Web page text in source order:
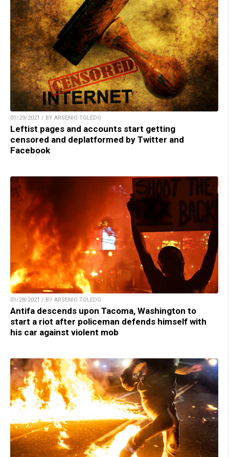
01/29/2021 / BY ARSENIO TOLEDO
Leftist pages and accounts start getting
censored and deplatformed by Twitter and
Facebook
01/28/2021 / BY ARSENIO TOLEDO
Antifa descends upon Tacoma, Washington to
start a riot after policeman defends himself with
his car against violent mob